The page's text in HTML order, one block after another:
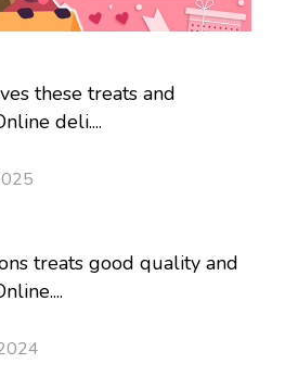
these treats and
deli....
treats good quality and